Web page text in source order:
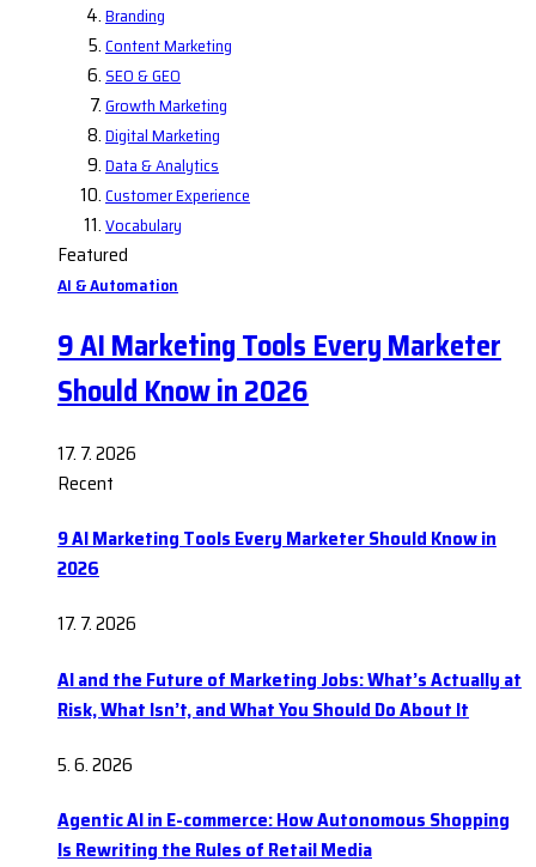
Branding
Content Marketing
SEO & GEO
Growth Marketing
Digital Marketing
Data & Analytics
Customer Experience
Vocabulary
Featured
AI & Automation
9 AI Marketing Tools Every Marketer
Should Know in 2026
17. 7. 2026
Recent
9 AI Marketing Tools Every Marketer Should Know in
2026
17. 7. 2026
AI and the Future of Marketing Jobs: What’s Actually at
Risk, What Isn’t, and What You Should Do About It
5. 6. 2026
Agentic AI in E-commerce: How Autonomous Shopping
Is Rewriting the Rules of Retail Media